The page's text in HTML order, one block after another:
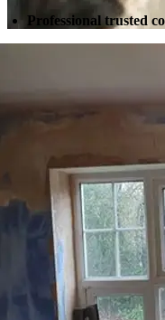
Professional trusted